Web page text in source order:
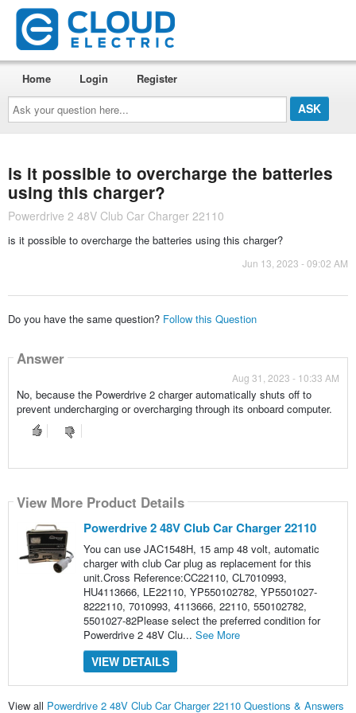
Ask
your
question
here...
Home Login Register
is it possible to overcharge the batteries
using this charger?
Powerdrive 2 48V Club Car Charger 22110
is it possible to overcharge the batteries using this charger?
Jun 13, 2023 - 09:02 AM
Do you have the same question? Follow this Question
Answer
Aug 31, 2023 - 10:33 AM
No, because the Powerdrive 2 charger automatically shuts off to
prevent undercharging or overcharging through its onboard computer.
View More Product Details
Powerdrive 2 48V Club Car Charger 22110
You can use JAC1548H, 15 amp 48 volt, automatic
charger with club Car plug as replacement for this
unit.Cross Reference:CC22110, CL7010993,
HU4113666, LE22110, YP550102782, YP5501027-
8222110, 7010993, 4113666, 22110, 550102782,
5501027-82Please select the preferred condition for
Powerdrive 2 48V Clu... See More
VIEW DETAILS
View all Powerdrive 2 48V Club Car Charger 22110 Questions & Answers